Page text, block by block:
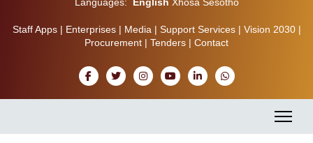
Staff Apps| Enterprises| Media | Support Services| Vision 2030|
Procurement | Tenders | Contact